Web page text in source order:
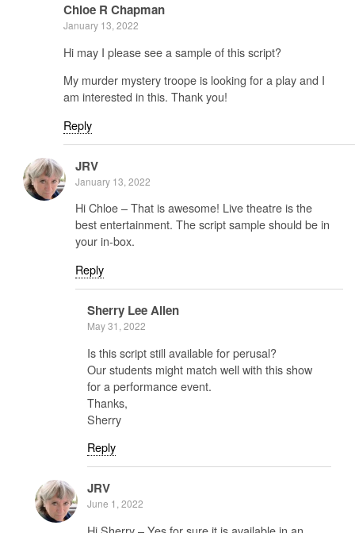
Chloe R Chapman
January 13, 2022
Hi may I please see a sample of this script?
My murder mystery troope is looking for a play and I
am interested in this. Thank you!
Reply
JRV
January 13, 2022
Hi Chloe – That is awesome! Live theatre is the
best entertainment. The script sample should be in
your in-box.
Reply
Sherry Lee Allen
May 31, 2022
Is this script still available for perusal?
Our students might match well with this show
for a performance event.
Thanks,
Sherry
Reply
JRV
June 1, 2022